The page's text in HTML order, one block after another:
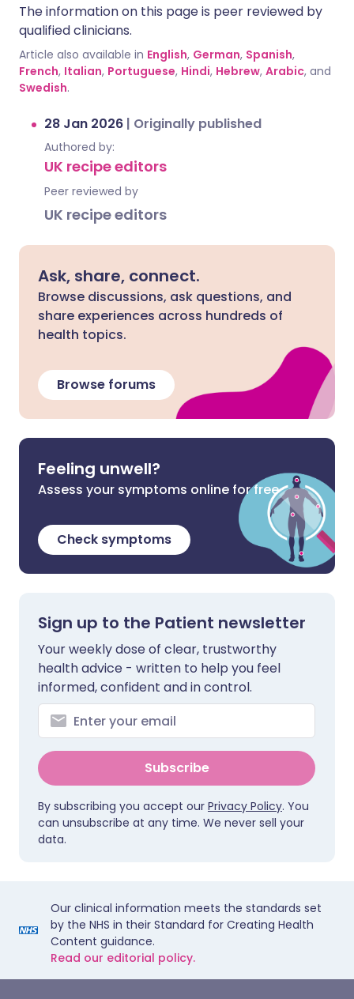
The information on this page is peer reviewed by
qualified clinicians.
Article also available in English, German, Spanish,
French, Italian, Portuguese, Hindi, Hebrew, Arabic, and
Swedish.
28 Jan 2026 | Originally published
Authored by:
UK recipe editors
Peer reviewed by
UK recipe editors
Ask, share, connect.
Browse discussions, ask questions, and
share experiences across hundreds of
health topics.
Browse forums
Feeling unwell?
Assess your symptoms online for free
Check symptoms
Sign up to the Patient newsletter
Your weekly dose of clear, trustworthy
health advice - written to help you feel
informed, confident and in control.
Subscribe
By subscribing you accept our Privacy Policy. You
can unsubscribe at any time. We never sell your
data.
Our clinical information meets the standards set
by the NHS in their Standard for Creating Health
Content guidance.
Read our editorial policy.